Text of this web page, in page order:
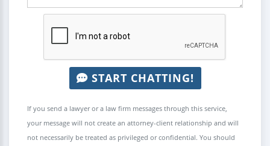
START CHATTING!
If you send a lawyer or a law firm messages through this service,
your message will not create an attorney-client relationship and will
not necessarily be treated as privileged or confidential. You should